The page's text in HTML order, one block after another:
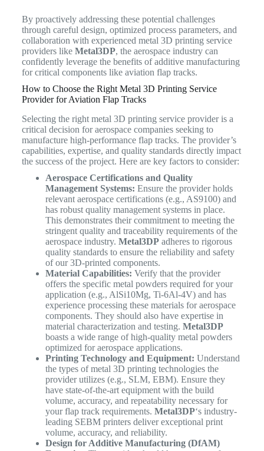
By proactively addressing these potential challenges
through careful design, optimized process parameters, and
collaboration with experienced metal 3D printing service
providers like Metal3DP, the aerospace industry can
confidently leverage the benefits of additive manufacturing
for critical components like aviation flap tracks.
How to Choose the Right Metal 3D Printing Service
Provider for Aviation Flap Tracks
Selecting the right metal 3D printing service provider is a
critical decision for aerospace companies seeking to
manufacture high-performance flap tracks. The provider’s
capabilities, expertise, and quality standards directly impact
the success of the project. Here are key factors to consider:
Aerospace Certifications and Quality
Management Systems: Ensure the provider holds
relevant aerospace certifications (e.g., AS9100) and
has robust quality management systems in place.
This demonstrates their commitment to meeting the
stringent quality and traceability requirements of the
aerospace industry. Metal3DPadheres to rigorous
quality standards to ensure the reliability and safety
of our 3D-printed components.
Material Capabilities: Verify that the provider
offers the specific metal powders required for your
application (e.g., AlSi10Mg, Ti-6Al-4V) and has
experience processing these materials for aerospace
components. They should also have expertise in
material characterization and testing. Metal3DP
boasts a wide range of high-quality metal powders
optimized for aerospace applications.
Printing Technology and Equipment: Understand
the types of metal 3D printing technologies the
provider utilizes (e.g., SLM, EBM). Ensure they
have state-of-the-art equipment with the build
volume, accuracy, and repeatability necessary for
your flap track requirements. Metal3DP‘s industry-
leading SEBM printers deliver exceptional print
volume, accuracy, and reliability.
Design for Additive Manufacturing (DfAM)